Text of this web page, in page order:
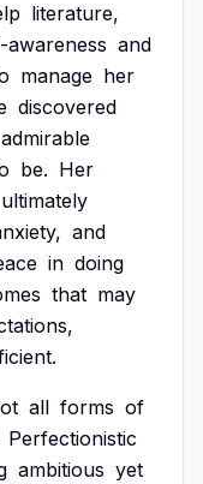
literature,
awareness and
manage her
discovered
admirable
be. Her
ultimately
and
in doing
that may
all forms of
Perfectionistic
ambitious yet